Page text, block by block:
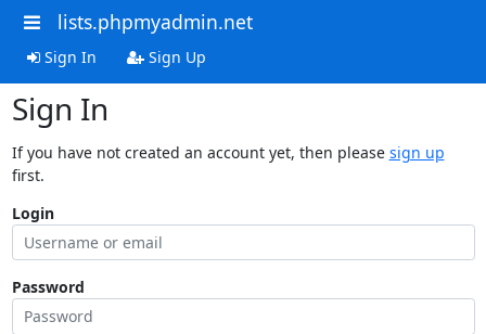
lists.phpmyadmin.net
Sign In Sign Up
Sign In
If you have not created an account yet, then please sign up
first.
Login
Password